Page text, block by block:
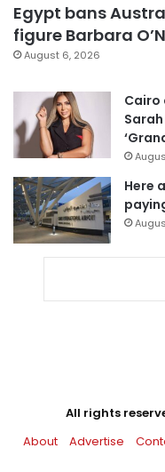
Egypt bans
figure Barbara
August 6, 2026
Cairo
Here
All rights
About
Advertise